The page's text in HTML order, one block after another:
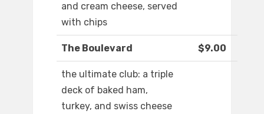
and cream cheese, served
with chips
The Boulevard $9.00
the ultimate club: a triple
deck of baked ham,
turkey, and swiss cheese